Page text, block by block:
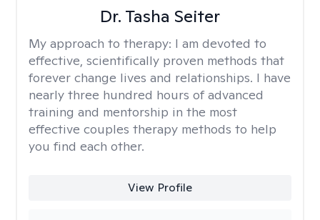
Dr. Tasha Seiter
My approach to therapy: I am devoted to
effective, scientifically proven methods that
forever change lives and relationships. I have
nearly three hundred hours of advanced
training and mentorship in the most
effective couples therapy methods to help
you find each other.
View Profile